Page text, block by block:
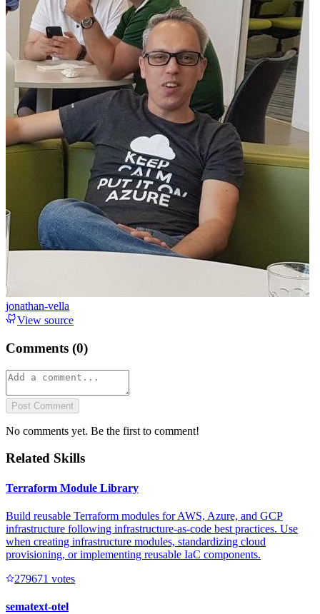
jonathan-vella
View source
Comments (0)
Post Comment
No comments yet. Be the first to comment!
Related Skills
Terraform Module Library
Build reusable Terraform modules for AWS, Azure, and GCP
infrastructure following infrastructure-as-code best practices. Use
when creating infrastructure modules, standardizing cloud
provisioning, or implementing reusable IaC components.
279671 votes
sematext-otel